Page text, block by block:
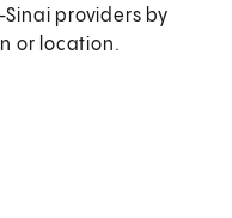
providers by
or location.